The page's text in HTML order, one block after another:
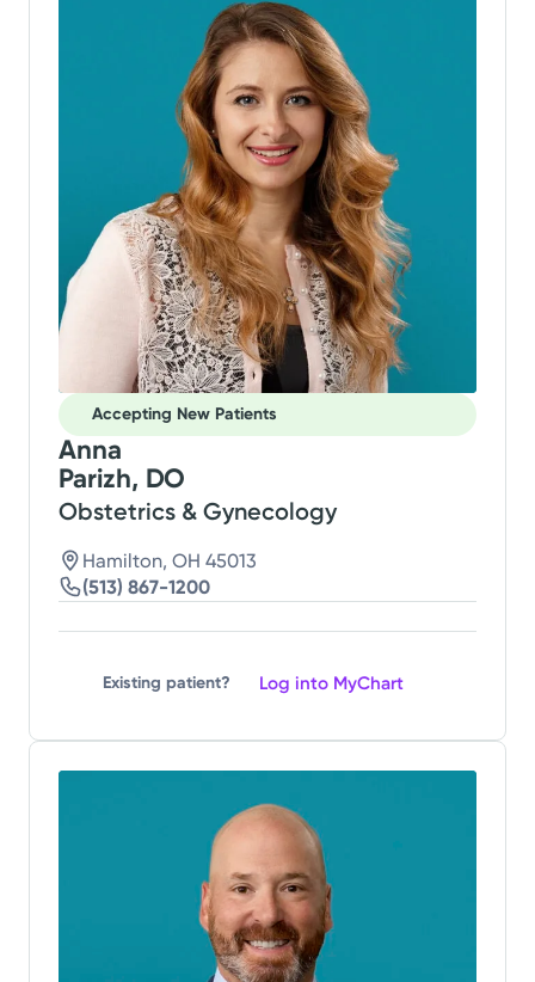
Accepting New Patients
Anna
Parizh, DO
Obstetrics & Gynecology
Hamilton, OH 45013
(513) 867-1200
Existing patient? Log into MyChart